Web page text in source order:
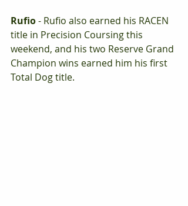
Rufio - Rufio also earned his RACEN
title in Precision Coursing this
weekend, and his two Reserve Grand
Champion wins earned him his first
Total Dog title.